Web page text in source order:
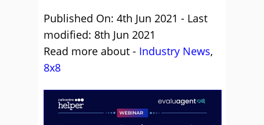
Published On: 4th Jun 2021 - Last
modified: 8th Jun 2021
Read more about - Industry News,
8x8